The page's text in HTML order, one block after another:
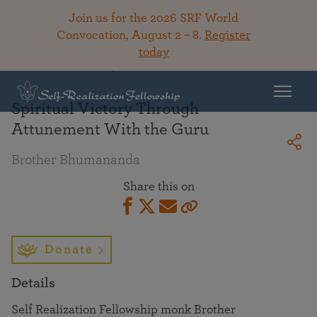
Join us for the 2026 SRF World
Convocation, August 2 – 8. Register
today
Spiritual Victory Through
Attunement With the Guru
Brother Bhumananda
Share this on
Donate
Details
Self Realization Fellowship monk Brother